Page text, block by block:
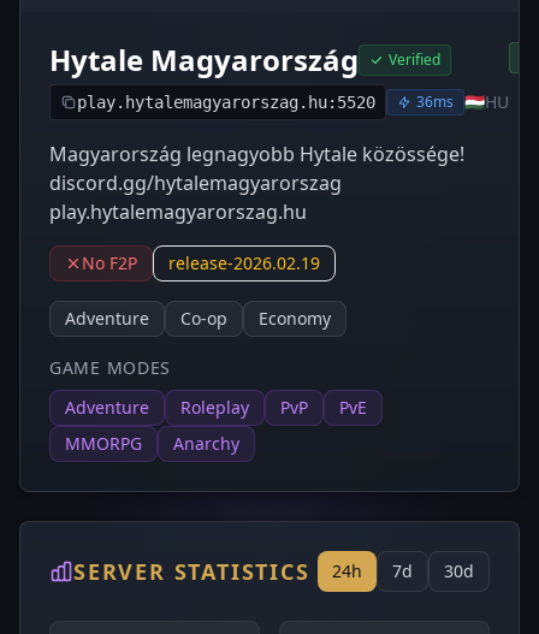
Hytale Magyarország Verified
play.hytalemagyarorszag.hu:5520 36ms 🇭🇺HU
Magyarország legnagyobb Hytale közössége!
discord.gg/hytalemagyarorszag
play.hytalemagyarorszag.hu
No F2P release-2026.02.19
Adventure Co-op Economy
GAME MODES
Adventure
Roleplay PvP
PvE
MMORPG
Anarchy
SERVER STATISTICS 24h 7d 30d